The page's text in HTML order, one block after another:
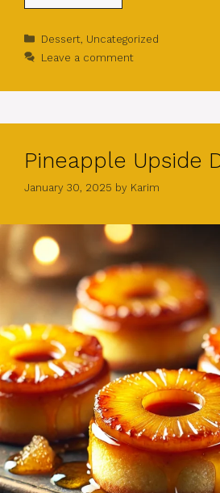
Categories
Dessert, Uncategorized
Leave a comment
Pineapple Upside
January 30, 2025 by Karim